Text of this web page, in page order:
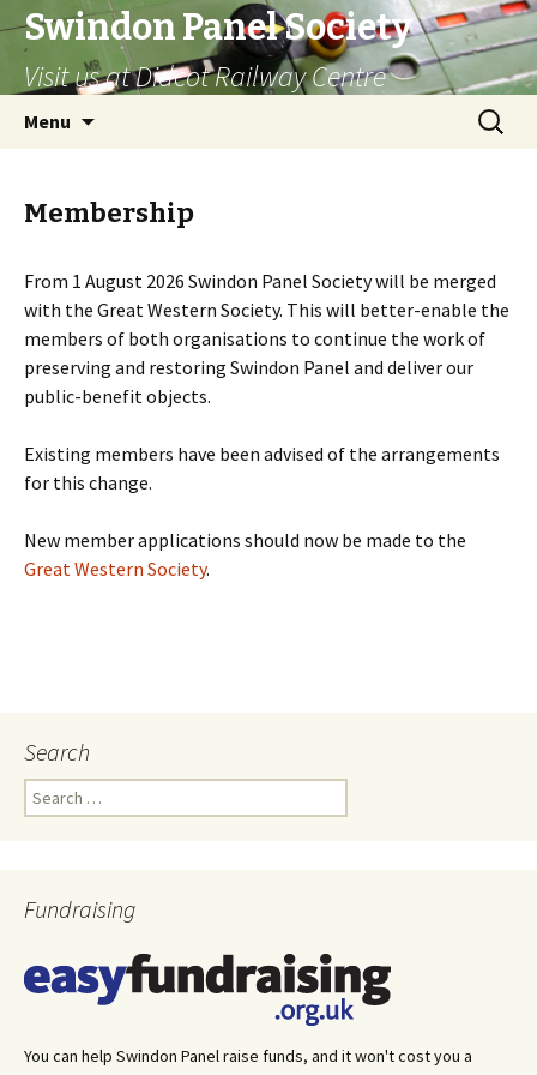
Swindon Panel Society
Visit us at Didcot Railway Centre
Menu
Search
for:
Membership
From 1 August 2026 Swindon Panel Society will be merged
with the Great Western Society. This will better-enable the
members of both organisations to continue the work of
preserving and restoring Swindon Panel and deliver our
public-benefit objects.
Existing members have been advised of the arrangements
for this change.
New member applications should now be made to the
Great Western Society.
Search
Search
for:
Fundraising
You can help Swindon Panel raise funds, and it won't cost you a